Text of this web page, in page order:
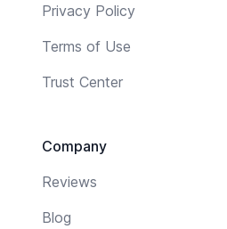
Privacy Policy
Terms of Use
Trust Center
Company
Reviews
Blog